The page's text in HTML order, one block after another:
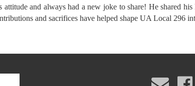
attitude and always had a new joke to share! He shared
and sacrifices have helped shape UA Local 296